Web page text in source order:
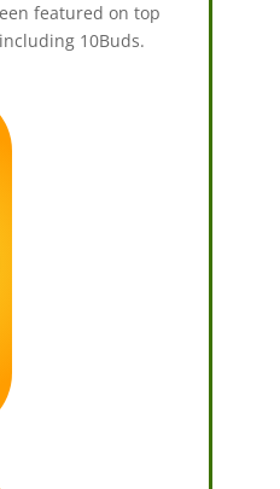
featured on top
10Buds.